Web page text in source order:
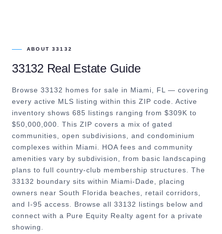
ABOUT33132
33132Real Estate Guide
Browse 33132 homes for sale in Miami, FL — covering
every active MLS listing within this ZIP code. Active
inventory shows 685 listings ranging from $309K to
$50,000,000. This ZIP covers a mix of gated
communities, open subdivisions, and condominium
complexes within Miami. HOA fees and community
amenities vary by subdivision, from basic landscaping
plans to full country-club membership structures. The
33132 boundary sits within Miami-Dade, placing
owners near South Florida beaches, retail corridors,
and I-95 access. Browse all 33132 listings below and
connect with a Pure Equity Realty agent for a private
showing.